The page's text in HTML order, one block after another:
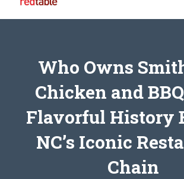
Who Owns
Chicken and
Flavorful History
NC’s Iconic
Chain